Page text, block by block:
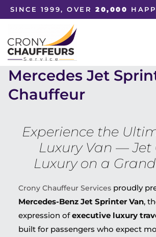
SINCE 1999, OVER20,000
Mercedes Jet
Chauffeur
Experience the
Luxury Van — Jet
Luxury on a
Crony Chauffeur Services proudly
Mercedes-Benz Jet Sprinter Van,
expression ofexecutive luxury
built for passengers who expect